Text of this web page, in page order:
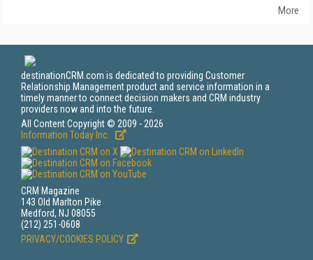
More
destinationCRM.com is dedicated to providing Customer
Relationship Management product and service information in a
timely manner to connect decision makers and CRM industry
providers now and into the future.
All Content Copyright © 2009 - 2026
Information Today Inc.
CRM Magazine
143 Old Marlton Pike
Medford, NJ 08055
(212) 251-0608
PRIVACY/COOKIES POLICY